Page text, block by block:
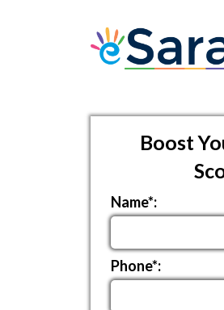
Boost
Name*:
Phone*: